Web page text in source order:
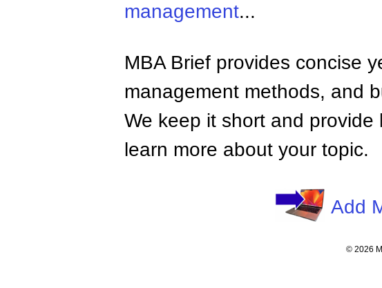
management...
MBA Brief provides concise
management methods, and
We keep it short and
learn more about your topic.
Add
© 2026